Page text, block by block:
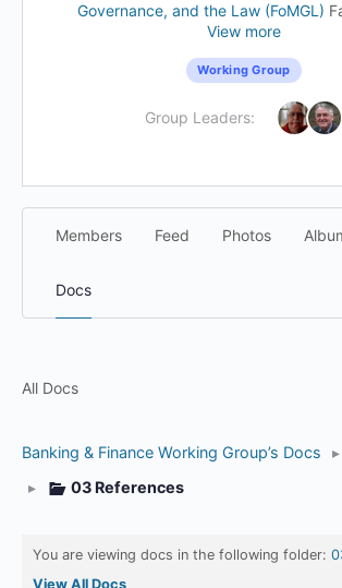
Governance, and the Law (FoMGL)
View more
Working Group
Group Leaders:
Members Feed Photos
Docs
All Docs
Banking & Finance Working Group’s Docs ▸
▸
03 References
You are viewing docs in the following folder:
View All Docs